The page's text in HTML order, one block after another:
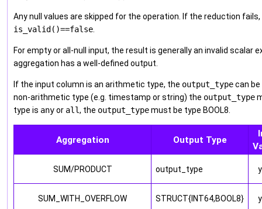
Any null values are skipped for the operation. If the reduction
is_valid()==false
For empty or all-null input, the result is generally an invalid
aggregation has a well-defined output.
If the input column is an arithmetic type, the output_typecan
non-arithmetic type (e.g. timestamp or string) the output_type
type is anyor all, the output_typemust be type BOOL8.
Aggregation Output Type
SUM/PRODUCT output_type
SUM_WITH_OVERFLOW STRUCT{INT64,BOOL8}